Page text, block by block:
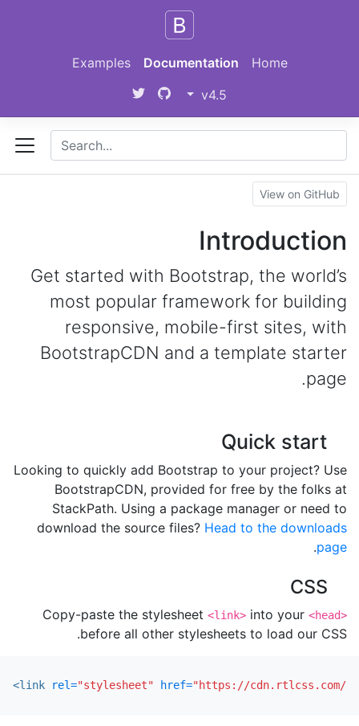
Home
Documentation
Examples
v4.5
View on GitHub
Introduction
Get started with Bootstrap, the world’s
most popular framework for building
responsive, mobile-first sites, with
BootstrapCDN and a template starter
page.
Quick start
Looking to quickly add Bootstrap to your project? Use
BootstrapCDN, provided for free by the folks at
StackPath. Using a package manager or need to
download the source files? Head to the downloads
page
.
CSS
Copy-paste the stylesheet <link> into your <head>
before all other stylesheets to load our CSS.
<link rel="stylesheet" href="https://cdn.rtlcss.com/